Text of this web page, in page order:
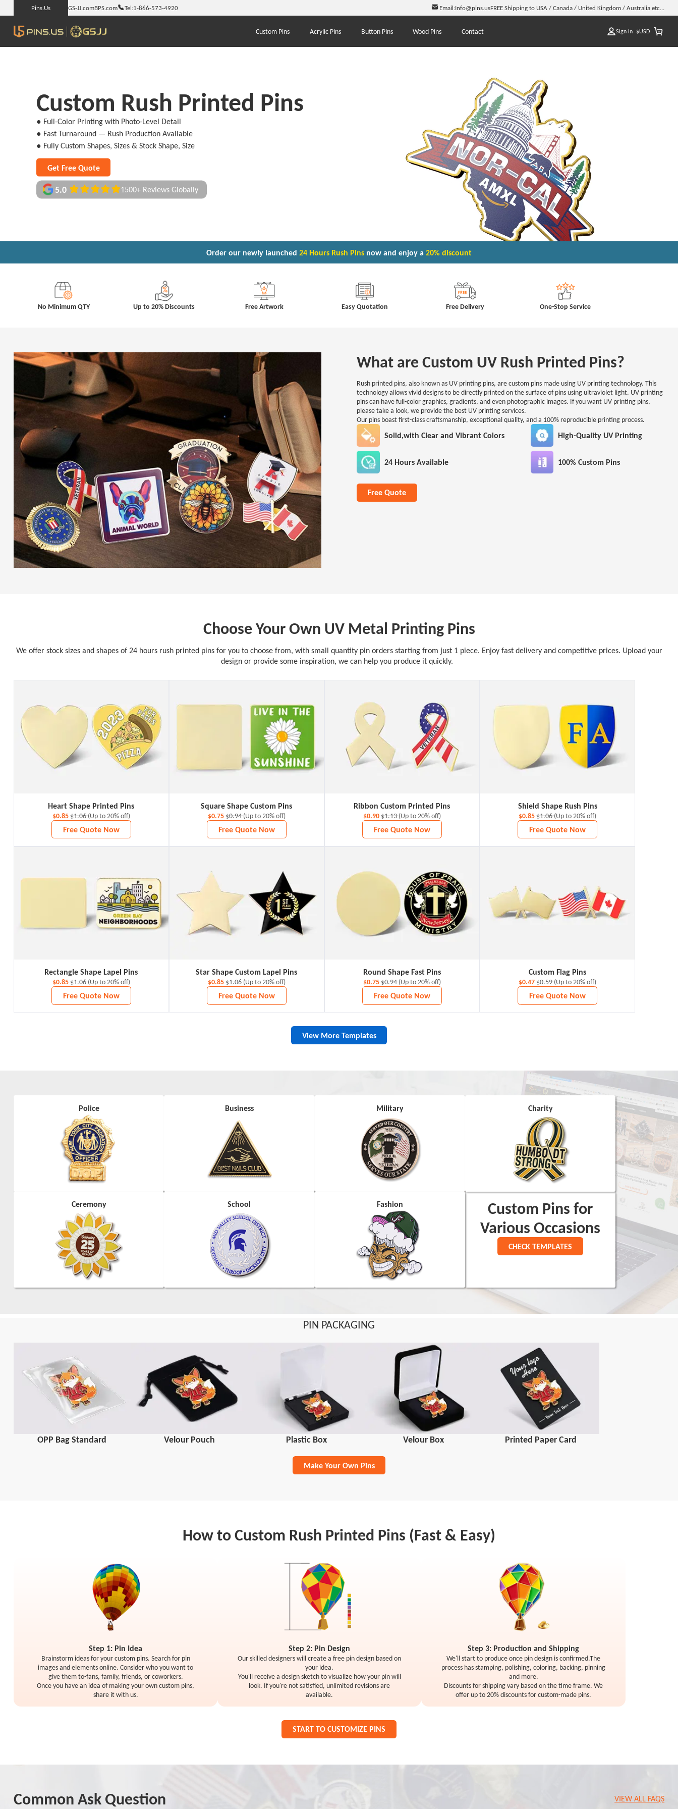
Pins.Us GS-JJ.comBPS.com Tel:1-866-573-4920 Email:Info@pins.usFREE Shipping to USA / Canada / United Kingdom / Australia etc...
Custom Pins Acrylic Pins Button Pins Wood Pins Contact Sign in $USD
Custom Rush Printed Pins
● Full-Color Printing with Photo-Level Detail
● Fast Turnaround — Rush Production Available
● Fully Custom Shapes, Sizes & Stock Shape, Size
5.0 1500+ Reviews Globally
Get Free Quote
Order our newly launched 24 Hours Rush Pins now and enjoy a 20% discount
No Minimum QTY Up to 20% Discounts Free Artwork Easy Quotation Free Delivery One-Stop Service
What are Custom UV Rush Printed Pins?
Solid,with Clear and Vibrant Colors High-Quality UV Printing
24 Hours Available 100% Custom Pins
Rush printed pins, also known as UV printing pins, are custom pins made using UV printing technology. This
technology allows vivid designs to be directly printed on the surface of pins using ultraviolet light. UV printing
pins can have full-color graphics, gradients, and even photographic images. If you want UV printing pins,
please take a look, we provide the best UV printing services.
Our pins boast first-class craftsmanship, exceptional quality, and a 100% reproducible printing process.
Free Quote
Choose Your Own UV Metal Printing Pins
We offer stock sizes and shapes of 24 hours rush printed pins for you to choose from, with small quantity pin orders starting from just 1 piece. Enjoy fast delivery and competitive prices. Upload your
design or provide some inspiration, we can help you produce it quickly.
Heart Shape Printed Pins
$0.85$1.06(Up to 20% off)
Free Quote Now
Square Shape Custom Pins
$0.75$0.94(Up to 20% off)
Free Quote Now
Ribbon Custom Printed Pins
$0.90$1.13(Up to 20% off)
Free Quote Now
Shield Shape Rush Pins
$0.85$1.06(Up to 20% off)
Free Quote Now
Rectangle Shape Lapel Pins
$0.85$1.06(Up to 20% off)
Free Quote Now
Star Shape Custom Lapel Pins
$0.85$1.06(Up to 20% off)
Free Quote Now
Round Shape Fast Pins
$0.75$0.94(Up to 20% off)
Free Quote Now
Custom Flag Pins
$0.47$0.59(Up to 20% off)
Free Quote Now
View More Templates
Custom Pins for
Various Occasions
CHECK TEMPLATES
Police Business Military Charity
Ceremony School Fashion
PIN PACKAGING
OPP Bag Standard Velour Pouch Plastic Box Velour Box Printed Paper Card
Make Your Own Pins
How to Custom Rush Printed Pins (Fast & Easy)
Step 1: Pin Idea
Brainstorm ideas for your custom pins. Search for pin
images and elements online. Consider who you want to
give them to-fans, family, friends, or coworkers.
Once you have an idea of making your own custom pins,
share it with us.
Step 2: Pin Design
Our skilled designers will create a free pin design based on
your idea.
You'll receive a design sketch to visualize how your pin will
look. If you're not satisfied, unlimited revisions are
available.
Step 3: Production and Shipping
We'll start to produce once pin design is confirmed.The
process has stamping, polishing, coloring, backing, pinning
and more.
Discounts for shipping vary based on the time frame. We
offer up to 20% discounts for custom-made pins.
START TO CUSTOMIZE PINS
Common Ask Question VIEW ALL FAQS